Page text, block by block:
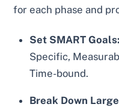
for each phase and
Set SMART Goals:
Specific,
Time-bound.
Break Down